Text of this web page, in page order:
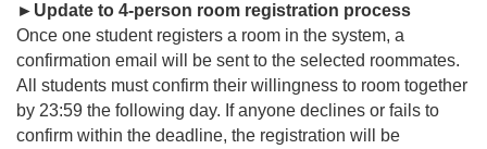
► Update to 4-person room registration process
Once one student registers a room in the system, a
confirmation email will be sent to the selected roommates.
All students must confirm their willingness to room together
by 23:59 the following day. If anyone declines or fails to
confirm within the deadline, the registration will be